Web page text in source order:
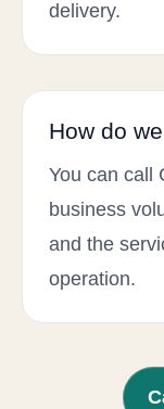
delivery.
How do
You can call
business
and the
operation.